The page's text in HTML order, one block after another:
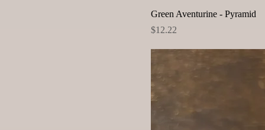
Green Aventurine - Pyramid
Price
$12.22